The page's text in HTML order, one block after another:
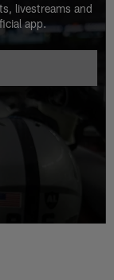
livestreams and
app.